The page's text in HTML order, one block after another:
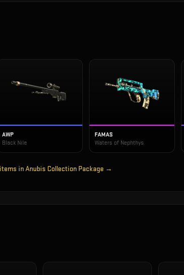
AWP
Black Nile
FAMAS
Waters of Nephthys
items inAnubis Collection Package →